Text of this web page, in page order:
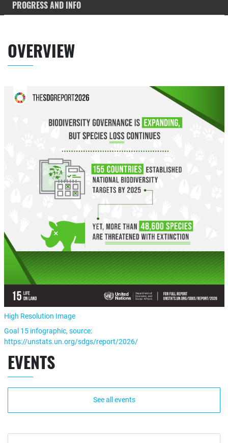
PROGRESS AND INFO
OVERVIEW
High Resolution Image
Goal 15 infographic, source:
https://unstats.un.org/sdgs/report/2026/
EVENTS
See all events